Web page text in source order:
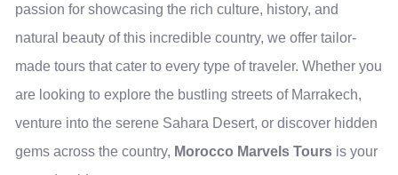
passion for showcasing the rich culture, history, and
natural beauty of this incredible country, we offer tailor-
made tours that cater to every type of traveler. Whether you
are looking to explore the bustling streets of Marrakech,
venture into the serene Sahara Desert, or discover hidden
gems across the country, Morocco Marvels Tours is your